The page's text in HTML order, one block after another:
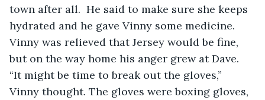
town after all.  He said to make sure she keeps
hydrated and he gave Vinny some medicine.
Vinny was relieved that Jersey would be fine,
but on the way home his anger grew at Dave.
“It might be time to break out the gloves,”
Vinny thought. The gloves were boxing gloves,